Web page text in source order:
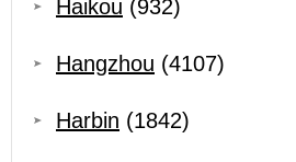
Haikou (932)
Hangzhou (4107)
Harbin (1842)